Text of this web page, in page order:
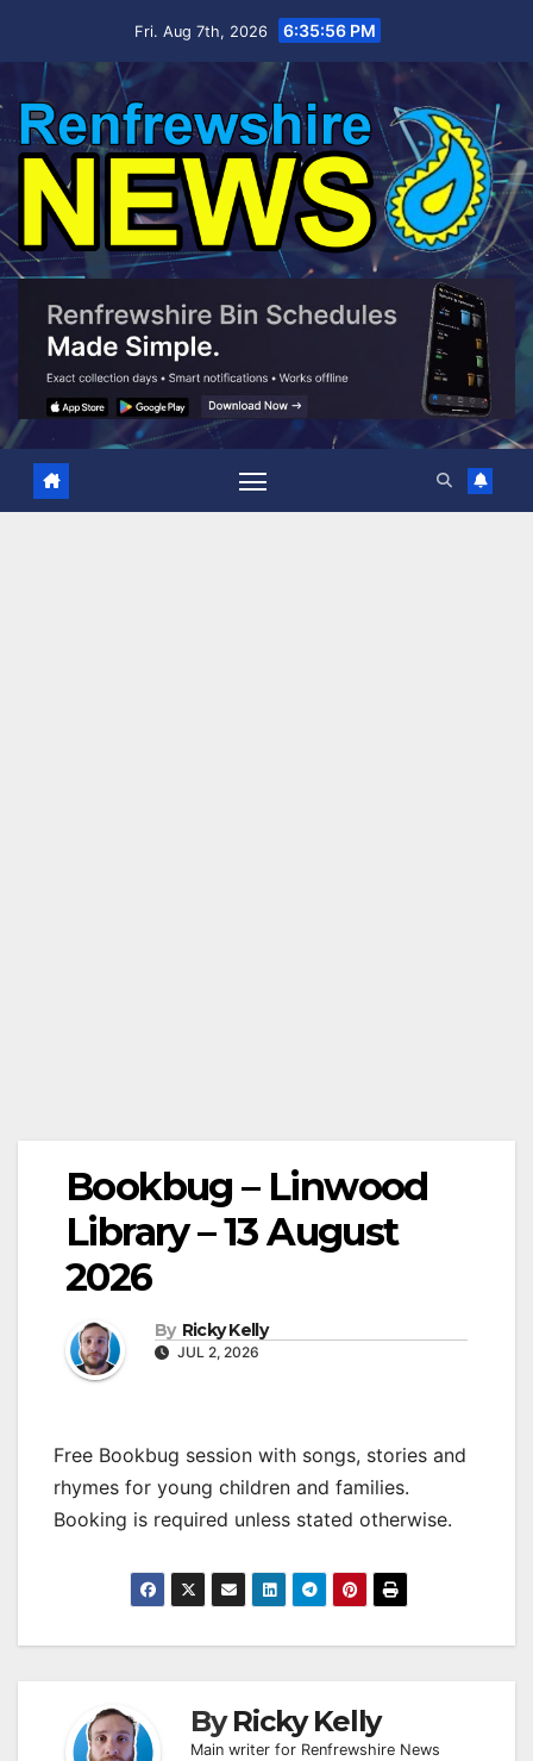
Fri. Aug 7th, 2026 6:35:56 PM
Bookbug – Linwood
Library – 13 August
2026
By Ricky Kelly
JUL 2, 2026
Free Bookbug session with songs, stories and
rhymes for young children and families.
Booking is required unless stated otherwise.
ByRicky Kelly
Main writer for Renfrewshire News